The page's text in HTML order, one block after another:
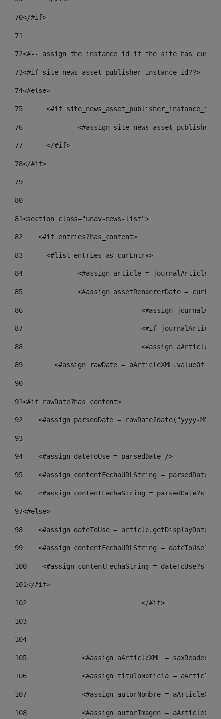
70</#if>
71
72<#-- assign the instance id if the site has
73<#if site_news_asset_publisher_instance_id??>
74<#else>
75
<#if
76
<#assign
77
	</#if>
78</#if>
79
80
81<section class="unav-news-list">
82
    <#if entries?has_content>
83
    	<#list entries as curEntry>
84
<#assign article =
85
<#assign assetRendererDate =
86
<#assign
87
88
<#assign
89
<#assign rawDate =
90
91<#if rawDate?has_content>
92
<#assign parsedDate = rawDate?date("yyyy-MM-
93
94
    <#assign dateToUse = parsedDate />
95
<#assign contentFechaURLString =
96
<#assign contentFechaString =
97<#else>
98
<#assign dateToUse =
99
<#assign contentFechaURLString =
100
<#assign contentFechaString =
101</#if>
102
103
104
105
<#assign aArticleXML =
106
<#assign tituloNoticia =
107
<#assign autorNombre =
108
<#assign autorImagen =